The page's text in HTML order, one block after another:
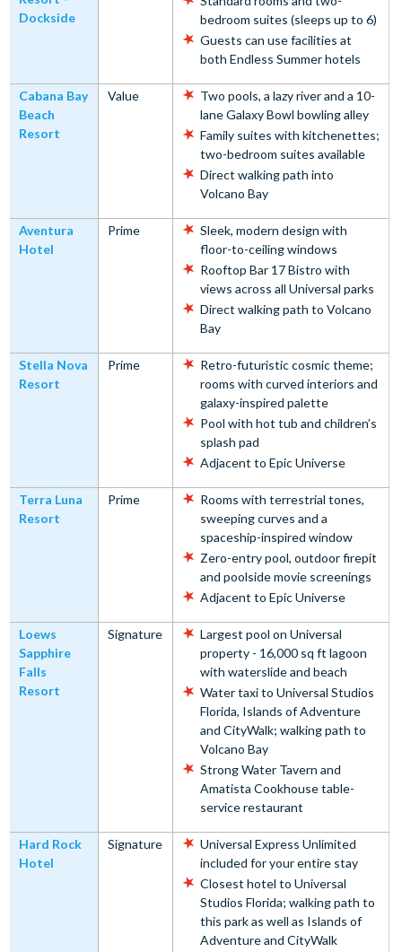
Dockside
bedroom suites (sleeps up to 6)
Guests can use facilities at
both Endless Summer hotels
Cabana Bay
Beach
Resort
Value
Two pools, a lazy river and a 10-
lane Galaxy Bowl bowling alley
Family suites with kitchenettes;
two-bedroom suites available
Direct walking path into
Volcano Bay
Aventura
Hotel
Prime
Sleek, modern design with
floor-to-ceiling windows
Rooftop Bar 17 Bistro with
views across all Universal parks
Direct walking path to Volcano
Bay
Stella Nova
Resort
Prime
Retro-futuristic cosmic theme;
rooms with curved interiors and
galaxy-inspired palette
Pool with hot tub and children’s
splash pad
Adjacent to Epic Universe
Terra Luna
Resort
Prime
Rooms with terrestrial tones,
sweeping curves and a
spaceship-inspired window
Zero-entry pool, outdoor firepit
and poolside movie screenings
Adjacent to Epic Universe
Loews
Sapphire
Falls
Resort
Signature
Largest pool on Universal
property - 16,000 sq ft lagoon
with waterslide and beach
Water taxi to Universal Studios
Florida, Islands of Adventure
and CityWalk; walking path to
Volcano Bay
Strong Water Tavern and
Amatista Cookhouse table-
service restaurant
Hard Rock
Hotel
Signature
Universal Express Unlimited
included for your entire stay
Closest hotel to Universal
Studios Florida; walking path to
this park as well as Islands of
Adventure and CityWalk